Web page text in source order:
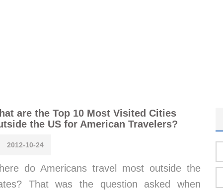
are the Top 10 Most Visited Cities
the US for American Travelers?
2012-10-24
do Americans travel most outside the
That was the question asked when